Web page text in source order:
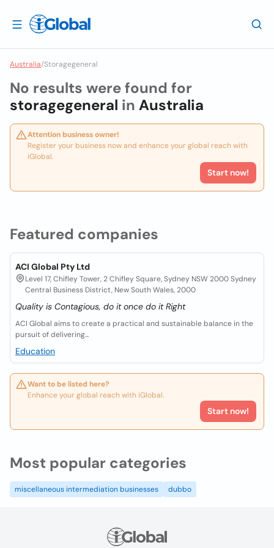
Australia/Storagegeneral
Featured companies
ACI Global Pty Ltd
Level 17, Chifley Tower, 2 Chifley Square, Sydney NSW 2000 Sydney
Central Business District, New South Wales, 2000
Quality is Contagious, do it once do it Right
ACI Global aims to create a practical and sustainable balance in the
pursuit of delivering...
Education
Want to be listed here?
Enhance your global reach with iGlobal.
Start now!
No results were found for
storagegeneral in Australia
Attention business owner!
Register your business now and enhance your global reach with
iGlobal.
Start now!
Most popular categories
miscellaneous intermediation businesses dubbo